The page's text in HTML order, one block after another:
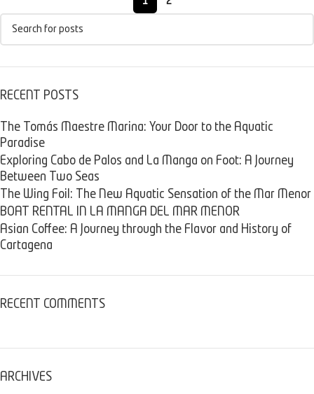
RECENT POSTS
The Tomás Maestre Marina: Your Door to the Aquatic
Paradise
Exploring Cabo de Palos and La Manga on Foot: A Journey
Between Two Seas
The Wing Foil: The New Aquatic Sensation of the Mar Menor
BOAT RENTAL IN LA MANGA DEL MAR MENOR
Asian Coffee: A Journey through the Flavor and History of
Cartagena
RECENT COMMENTS
ARCHIVES